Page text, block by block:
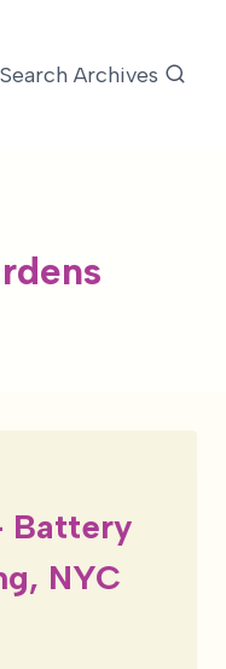
Search Archives
Battery
NYC